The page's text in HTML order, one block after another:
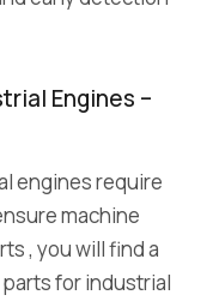
Engines –
engines require
machine
, you will find a
for industrial